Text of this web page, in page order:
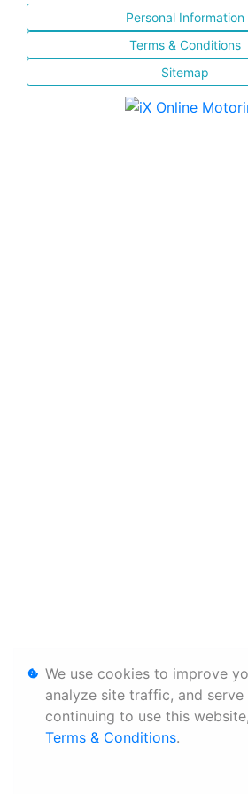
Personal Information
Terms & Conditions
Sitemap
We use cookies to improve
analyze site traffic, and
continuing to use this
Terms & Conditions.